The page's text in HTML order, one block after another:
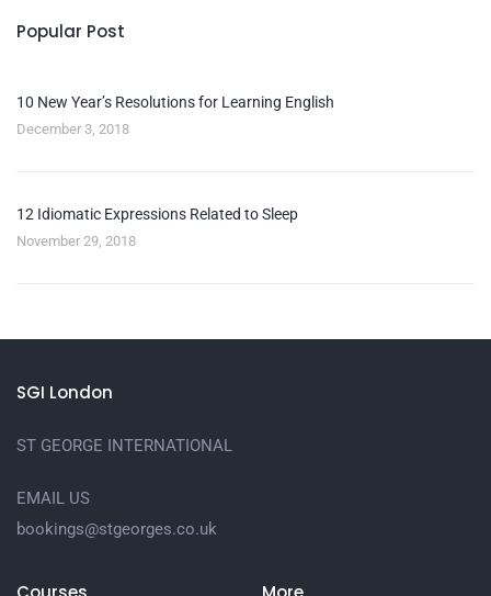
Popular Post
10 New Year’s Resolutions for Learning English
December 3, 2018
12 Idiomatic Expressions Related to Sleep
November 29, 2018
SGI London
ST GEORGE INTERNATIONAL
EMAIL US
bookings@stgeorges.co.uk